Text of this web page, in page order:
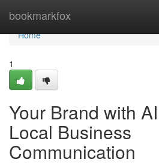
bookmarkfox
Home
Home
1
Your Brand with
Local Business
Communication